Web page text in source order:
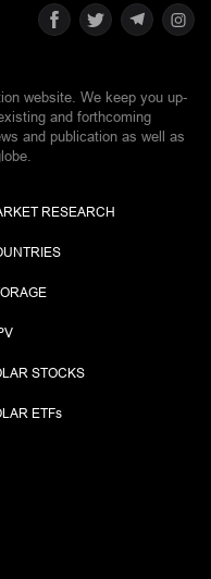
website. We keep you up-
and forthcoming
and publication as well as
RESEARCH
STOCKS
ETFs